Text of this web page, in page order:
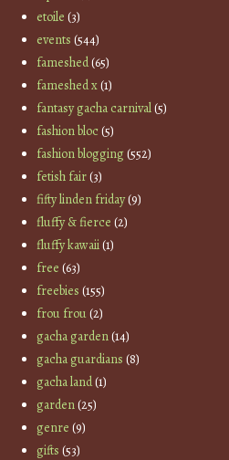
etoile (3)
events (544)
fameshed(65)
fameshed x(1)
fantasy gacha carnival(5)
fashion bloc(5)
fashion blogging(552)
fetish fair(3)
fifty linden friday(9)
fluffy & fierce (2)
fluffy kawaii(1)
free (63)
freebies (155)
frou frou(2)
gacha garden(14)
gacha guardians (8)
gacha land(1)
garden(25)
genre (9)
gifts (53)